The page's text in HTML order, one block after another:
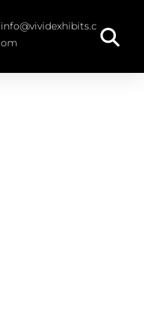
info@vividexhibits.c
om